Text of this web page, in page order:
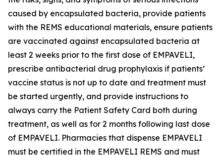
caused by encapsulated bacteria, provide patients
with the REMS educational materials, ensure patients
are vaccinated against encapsulated bacteria at
least 2 weeks prior to the first dose of EMPAVELI,
prescribe antibacterial drug prophylaxis if patients’
vaccine status is not up to date and treatment must
be started urgently, and provide instructions to
always carry the Patient Safety Card both during
treatment, as well as for 2 months following last dose
of EMPAVELI. Pharmacies that dispense EMPAVELI
must be certified in the EMPAVELI REMS and must